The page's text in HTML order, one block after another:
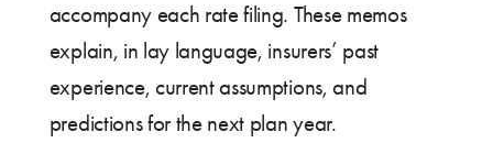
accompany each rate filing. These memos
explain, in lay language, insurers’ past
experience, current assumptions, and
predictions for the next plan year.